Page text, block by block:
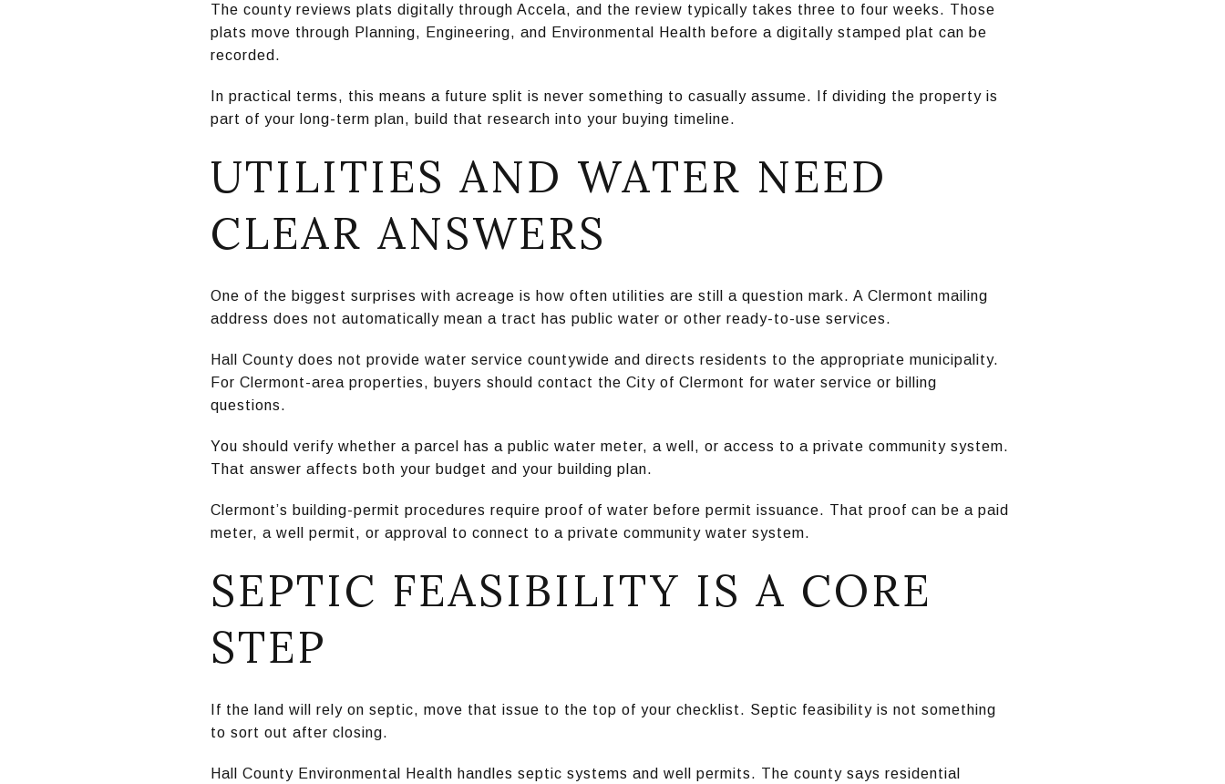
The county reviews plats digitally through Accela, and the review typically takes three to four weeks. Those
plats move through Planning, Engineering, and Environmental Health before a digitally stamped plat can be
recorded.
In practical terms, this means a future split is never something to casually assume. If dividing the property is
part of your long-term plan, build that research into your buying timeline.
UTILITIES AND WATER NEED
CLEAR ANSWERS
One of the biggest surprises with acreage is how often utilities are still a question mark. A Clermont mailing
address does not automatically mean a tract has public water or other ready-to-use services.
Hall County does not provide water service countywide and directs residents to the appropriate municipality.
For Clermont-area properties, buyers should contact the City of Clermont for water service or billing
questions.
You should verify whether a parcel has a public water meter, a well, or access to a private community system.
That answer affects both your budget and your building plan.
Clermont’s building-permit procedures require proof of water before permit issuance. That proof can be a paid
meter, a well permit, or approval to connect to a private community water system.
SEPTIC FEASIBILITY IS A CORE
STEP
If the land will rely on septic, move that issue to the top of your checklist. Septic feasibility is not something
to sort out after closing.
Hall County Environmental Health handles septic systems and well permits. The county says residential